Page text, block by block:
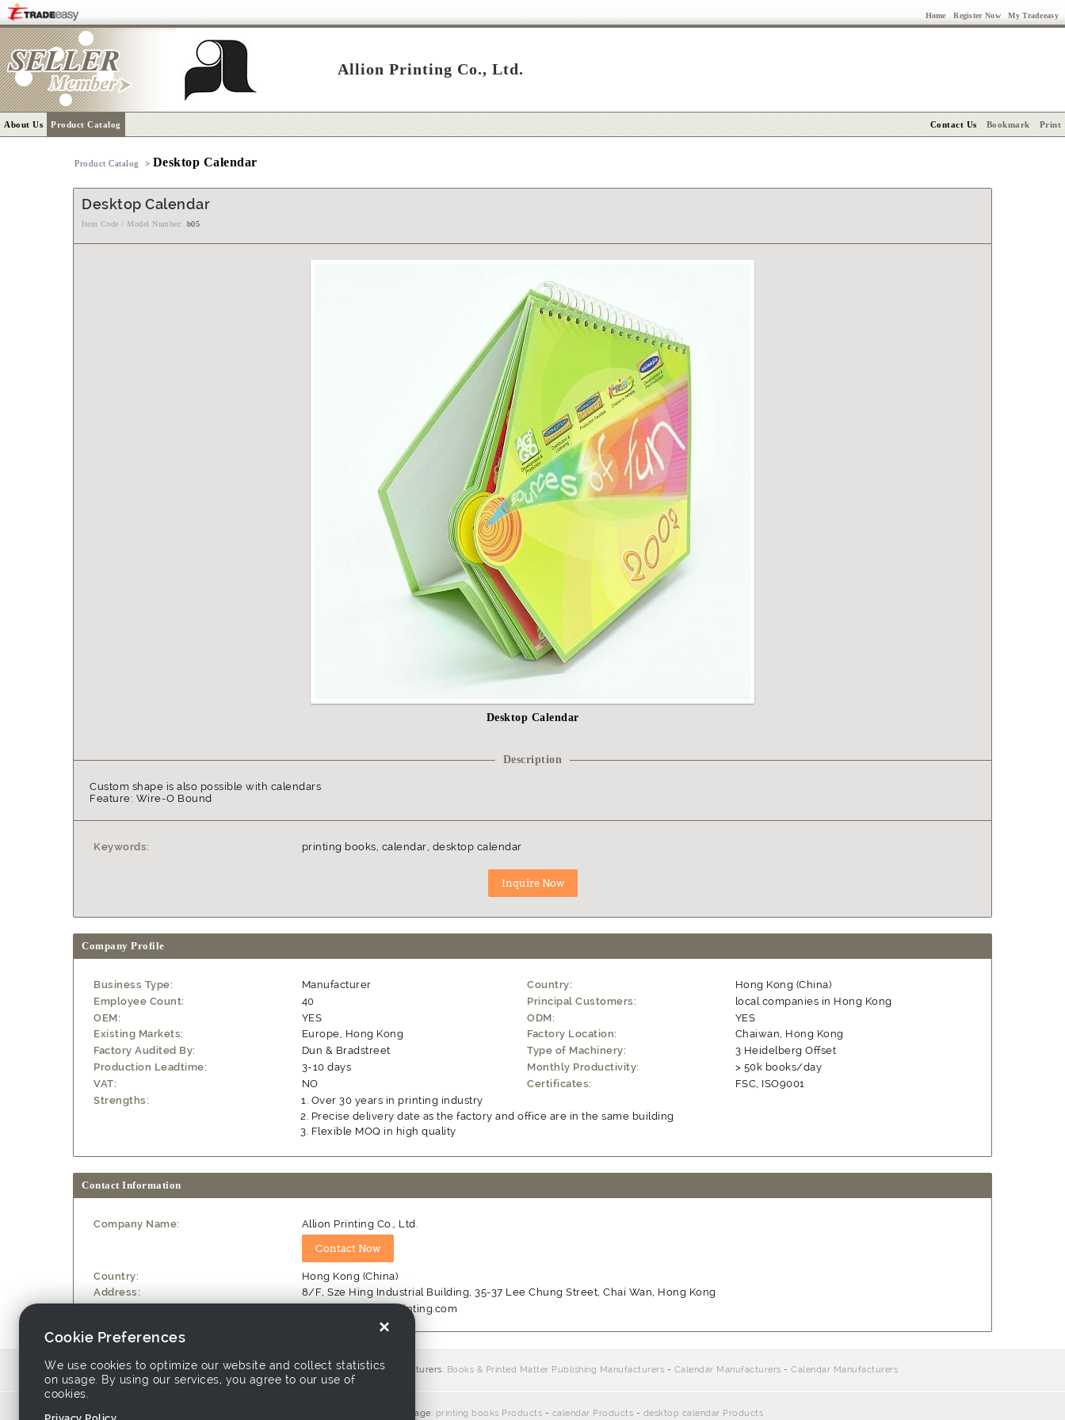
Home Register Now My Tradeeasy
Allion Printing Co., Ltd.
About Us Product Catalog Contact Us Bookmark Print
Product Catalog > Desktop Calendar
Desktop Calendar
Item Code / Model Number: b05
Desktop Calendar
Description
Custom shape is also possible with calendars
Feature: Wire-O Bound
Keywords: printing books, calendar, desktop calendar
Company Profile
Business Type: Manufacturer Country:
Hong Kong (China)
Employee Count:
40 Principal Customers:
local companies in Hong Kong
OEM:
YES ODM:
YES
Existing Markets:
Europe, Hong Kong Factory Location:
Chaiwan, Hong Kong
Factory Audited By:
Dun & Bradstreet Type of Machinery:
3 Heidelberg Offset
Production Leadtime:
3-10 days Monthly Productivity:
> 50k books/day
VAT:
NO Certificates:
FSC, ISO9001
Strengths:
Over 30 years in printing industry
Precise delivery date as the factory and office are in the same building
Flexible MOQ in high quality
Contact Information
Company Name: Allion Printing Co., Ltd.
Country:
Hong Kong (China)
Address:
8/F, Sze Hing Industrial Building, 35-37 Lee Chung Street, Chai Wan, Hong Kong
http://www.allionprinting.com
Source similar products from other suppliers / manufacturers: Books & Printed Matter Publishing Manufacturers - Calendar Manufacturers -Calendar Manufacturers
Links associate with this page: printing books Products - calendar Products - desktop calendar Products
×
Cookie Preferences
We use cookies to optimize our website and collect statistics
on usage. By using our services, you agree to our use of
cookies.